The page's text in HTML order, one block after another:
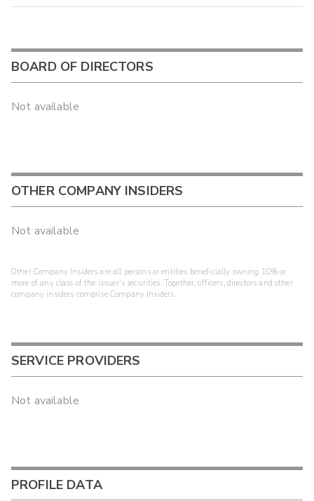
BOARD OF DIRECTORS
Not available
OTHER COMPANY INSIDERS
Not available
Other Company Insiders are all persons or entities beneficially owning 10% or
more of any class of the issuer's securities. Together, officers, directors and other
company insiders comprise Company Insiders.
SERVICE PROVIDERS
Not available
PROFILE DATA